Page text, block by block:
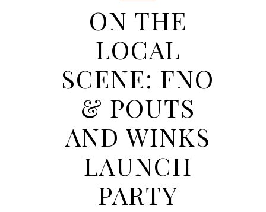
ON THE
LOCAL
SCENE: FNO
& POUTS
AND WINKS
LAUNCH
PARTY